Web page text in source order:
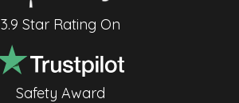
3.9 Star Rating On
Safety Award